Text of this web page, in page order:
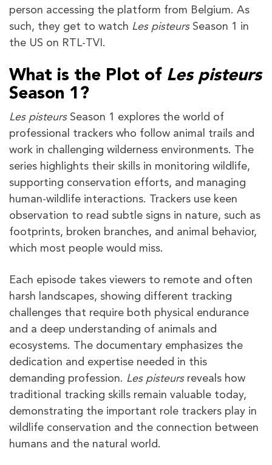
person accessing the platform from Belgium. As
such, they get to watch Les pisteursSeason 1 in
the US on RTL-TVI.
What is the Plot of Les pisteurs
Season 1?
Les pisteursSeason 1 explores the world of
professional trackers who follow animal trails and
work in challenging wilderness environments. The
series highlights their skills in monitoring wildlife,
supporting conservation efforts, and managing
human-wildlife interactions. Trackers use keen
observation to read subtle signs in nature, such as
footprints, broken branches, and animal behavior,
which most people would miss.
Each episode takes viewers to remote and often
harsh landscapes, showing different tracking
challenges that require both physical endurance
and a deep understanding of animals and
ecosystems. The documentary emphasizes the
dedication and expertise needed in this
demanding profession. Les pisteursreveals how
traditional tracking skills remain valuable today,
demonstrating the important role trackers play in
wildlife conservation and the connection between
humans and the natural world.